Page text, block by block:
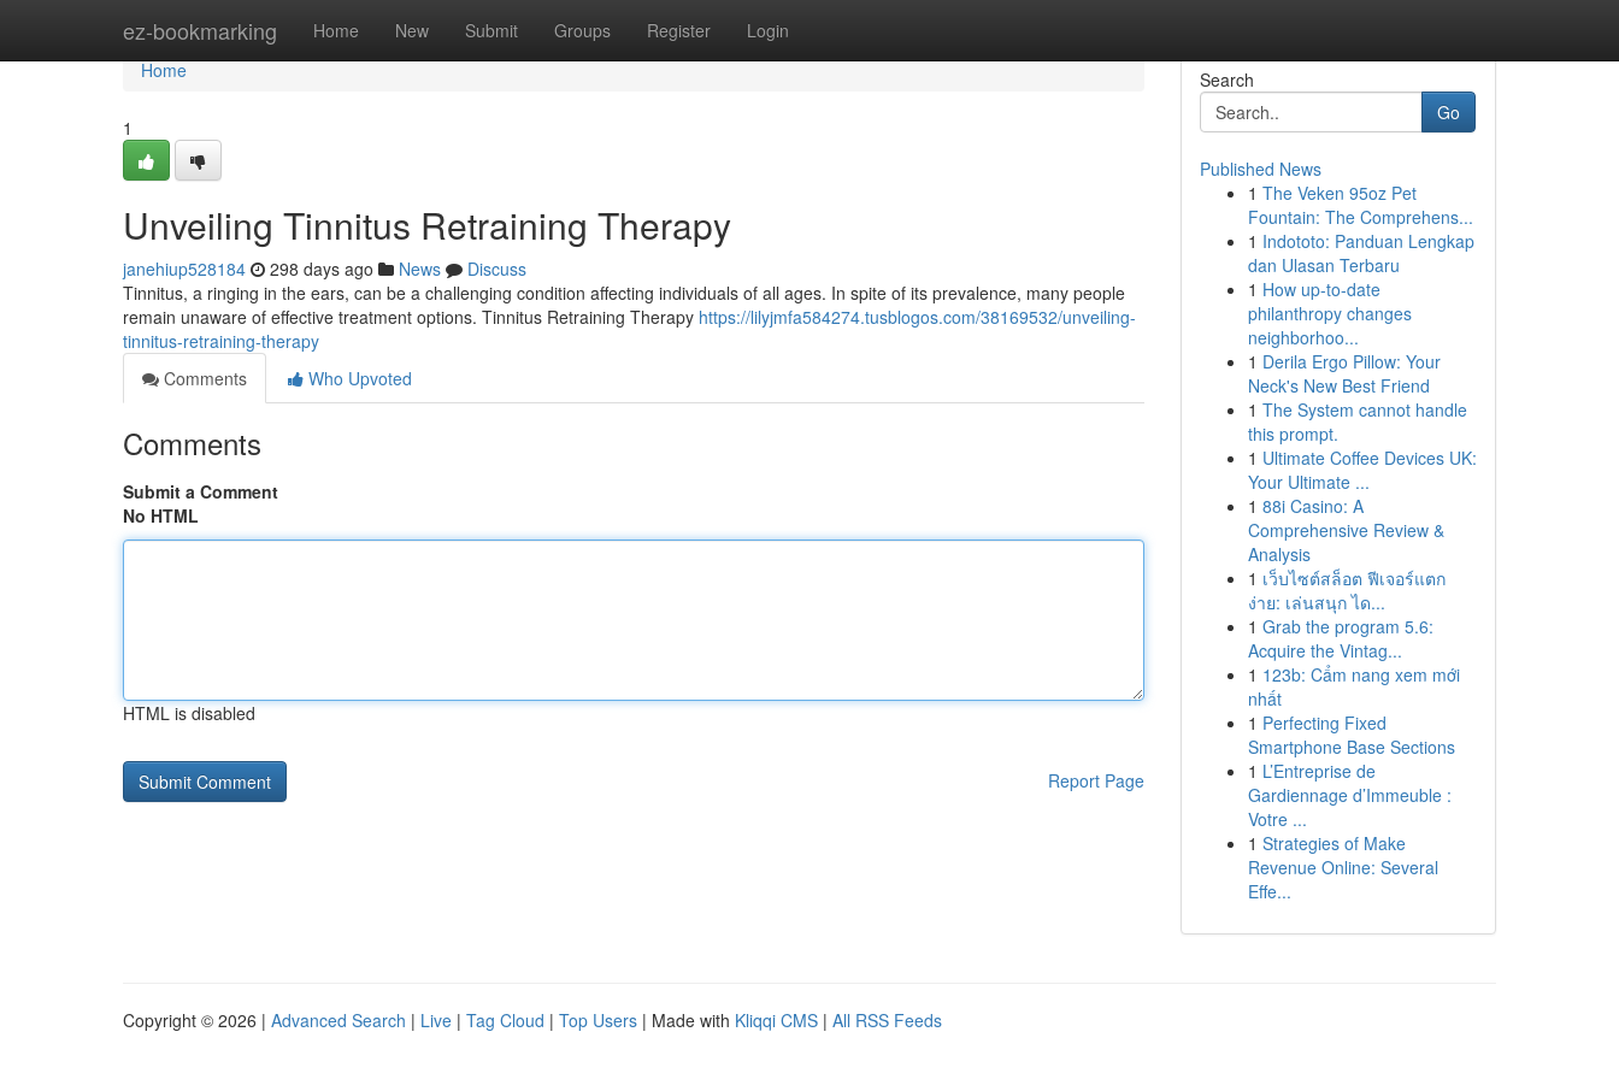
ez-bookmarking Home New Submit Groups Register Login
Home
Home
1
Unveiling Tinnitus Retraining Therapy
janehiup528184 298 days ago News
Discuss
Tinnitus, a ringing in the ears, can be a challenging condition affecting individuals of all ages. In spite of its prevalence, many people
remain unaware of effective treatment options. Tinnitus Retraining Therapy https://lilyjmfa584274.tusblogos.com/38169532/unveiling-
tinnitus-retraining-therapy
Comments
Who Upvoted
Comments
Submit a Comment
No HTML
HTML is disabled
Report Page
Search
Go
Published News
1 The Veken 95oz Pet
Fountain: The Comprehens...
1 Indototo: Panduan Lengkap
dan Ulasan Terbaru
1 How up-to-date
philanthropy changes
neighborhoo...
1 Derila Ergo Pillow: Your
Neck's New Best Friend
1 The System cannot handle
this prompt.
1 Ultimate Coffee Devices UK:
Your Ultimate ...
1 88i Casino: A
Comprehensive Review &
Analysis
1 เว็บไซต์สล็อต ฟีเจอร์แตก
ง่าย: เล่นสนุก ได...
1 Grab the program 5.6:
Acquire the Vintag...
1 123b: Cẩm nang xem mới
nhất
1 Perfecting Fixed
Smartphone Base Sections
1 L’Entreprise de
Gardiennage d’Immeuble :
Votre ...
1 Strategies of Make
Revenue Online: Several
Effe...
Copyright © 2026 | Advanced Search | Live | Tag Cloud | Top Users | Made with Kliqqi CMS | All RSS Feeds